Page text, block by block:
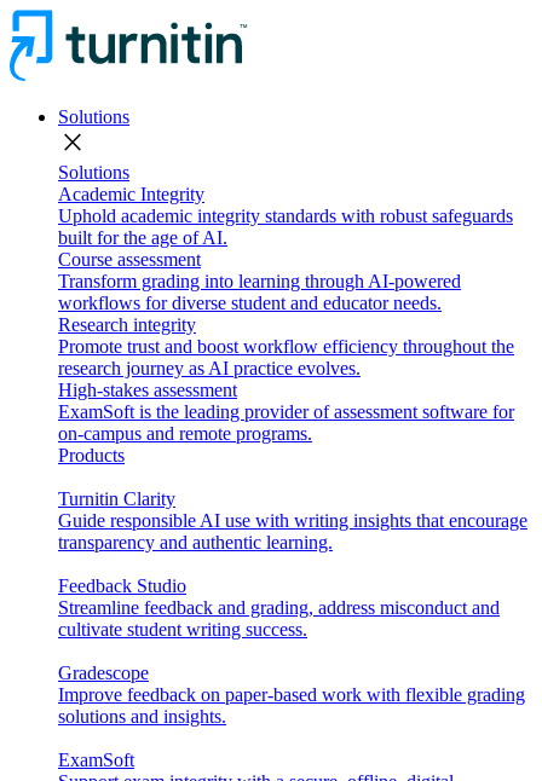
Solutions
close
Solutions
Academic Integrity
Uphold academic integrity standards with robust safeguards
built for the age of AI.
Course assessment
Transform grading into learning through AI-powered
workflows for diverse student and educator needs.
Research integrity
Promote trust and boost workflow efficiency throughout the
research journey as AI practice evolves.
High-stakes assessment
ExamSoft is the leading provider of assessment software for
on-campus and remote programs.
Products
Turnitin Clarity
Guide responsible AI use with writing insights that encourage
transparency and authentic learning.
Feedback Studio
Streamline feedback and grading, address misconduct and
cultivate student writing success.
Gradescope
Improve feedback on paper-based work with flexible grading
solutions and insights.
ExamSoft